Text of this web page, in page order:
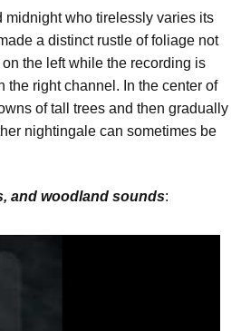
who tirelessly varies its
a distinct rustle of foliage not
the left while the recording is
the right channel. In the center of
of tall trees and then gradually
nightingale can sometimes be
and woodland sounds: